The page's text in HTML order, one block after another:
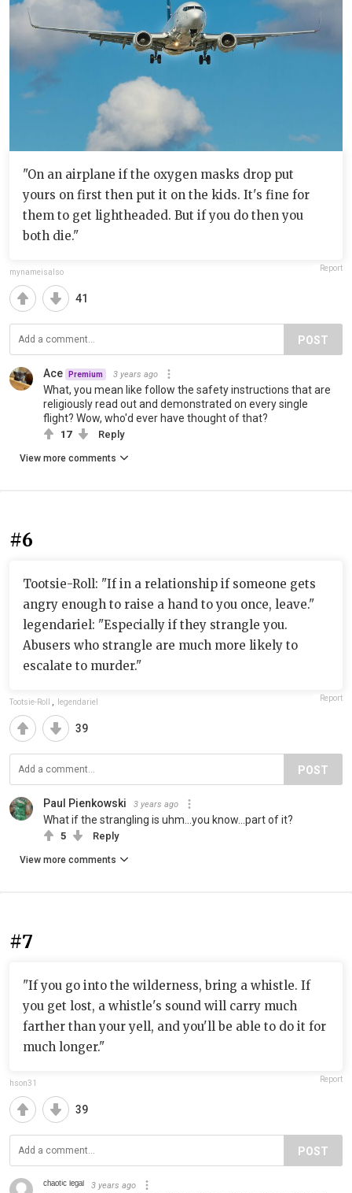
"On an airplane if the oxygen masks drop put
yours on first then put it on the kids. It's fine for
them to get lightheaded. But if you do then you
both die."
mynameisalso Report
41
POST
Ace Premium 3 years ago
What, you mean like follow the safety instructions that are
religiously read out and demonstrated on every single
flight? Wow, who'd ever have thought of that?
17 Reply
View more comments
#6
Tootsie-Roll: "If in a relationship if someone gets
angry enough to raise a hand to you once, leave."
legendariel: "Especially if they strangle you.
Abusers who strangle are much more likely to
escalate to murder."
Tootsie-Roll legendariel Report
39
POST
Paul Pienkowski 3 years ago
What if the strangling is uhm...you know...part of it?
5 Reply
View more comments
#7
"If you go into the wilderness, bring a whistle. If
you get lost, a whistle's sound will carry much
farther than your yell, and you'll be able to do it for
much longer."
hson31 Report
39
POST
ᶜʰᵃᵒᵗⁱᶜ ˡᵉᵍᵃˡ 3 years ago